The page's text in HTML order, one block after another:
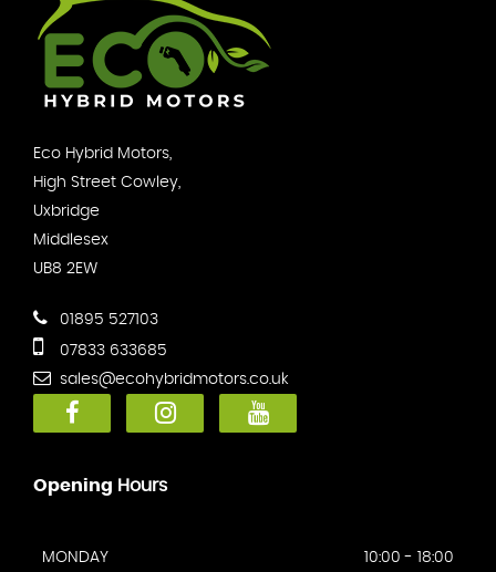
Eco Hybrid Motors,
High Street Cowley,
Uxbridge
Middlesex
UB8 2EW
01895 527103
07833 633685
sales@ecohybridmotors.co.uk
Opening Hours
MONDAY 10:00 - 18:00